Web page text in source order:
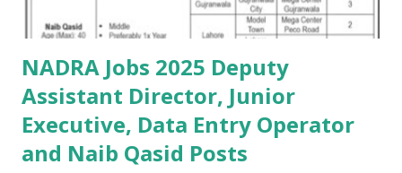
NADRA Jobs 2025 Deputy
Assistant Director, Junior
Executive, Data Entry Operator
and Naib Qasid Posts